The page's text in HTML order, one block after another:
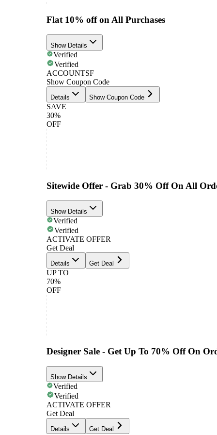
Flat 10% off on All Purchases
Show Details
Verified
Verified
ACCOUNTSF
Show Coupon Code
Details Show Coupon Code
SAVE
30%
OFF
Sitewide Offer - Grab 30% Off On All
Show Details
Verified
Verified
ACTIVATE OFFER
Get Deal
Details Get Deal
UP TO
70%
OFF
Designer Sale - Get Up To 70% Off On
Show Details
Verified
Verified
ACTIVATE OFFER
Get Deal
Details Get Deal